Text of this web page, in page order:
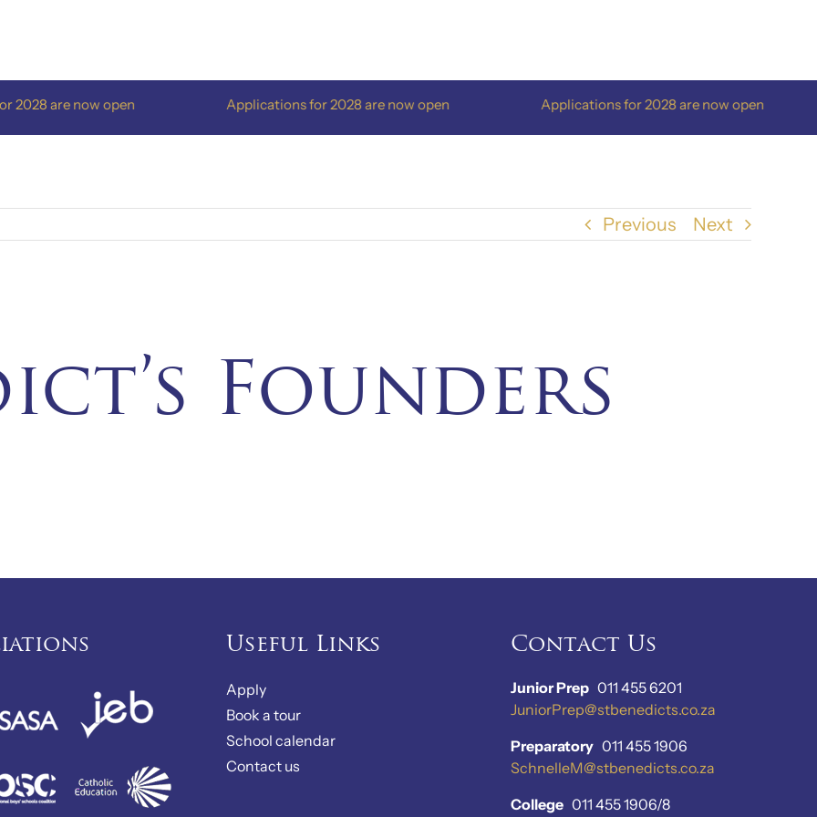
are now open Applications for 2028 are now open Applications for 2028 are now open
Previous Next
Founders
Useful Links
Apply
Book a tour
School calendar
Contact us
Contact Us
Junior Prep 011 455 6201
JuniorPrep@stbenedicts.co.za
Preparatory 011 455 1906
SchnelleM@stbenedicts.co.za
College 011 455 1906/8